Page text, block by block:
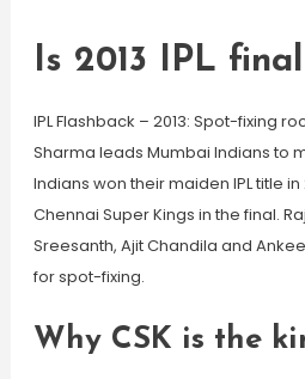
Is 2013 IPL
IPL Flashback – 2013: Spot-fixing
Sharma leads Mumbai Indians to
Indians won their maiden IPL title
Chennai Super Kings in the final.
Sreesanth, Ajit Chandila and
for spot-fixing.
Why CSK is the